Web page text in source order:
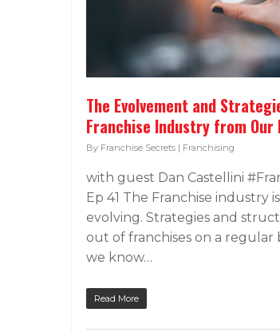
The Evolvement and
Franchise Industry from Our
By Franchise Secrets | Franchising
with guest Dan Castellini
Ep 41 The Franchise industry
evolving. Strategies and
out of franchises on a regular
we know…
Read More